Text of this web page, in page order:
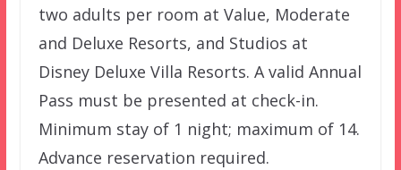
two adults per room at Value, Moderate
and Deluxe Resorts, and Studios at
Disney Deluxe Villa Resorts. A valid Annual
Pass must be presented at check-in.
Minimum stay of 1 night; maximum of 14.
Advance reservation required.